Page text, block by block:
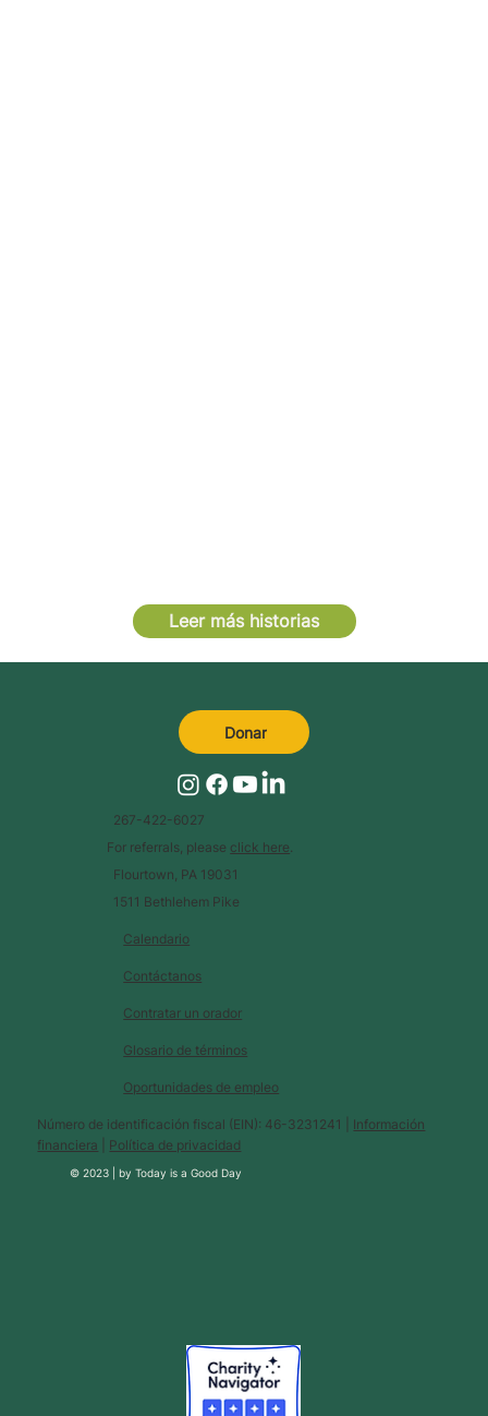
Leer más historias
Calendario
Glosario de términos
Contáctanos
Contratar un orador
Oportunidades de empleo
Número de identificación fiscal (EIN): 46-3231241 | Información
financiera
Política de privacidad
© 2023 |byToday is a Good Day
267-422-6027
For referrals, please click here.
Flourtown, PA 19031
1511 Bethlehem Pike
Donar